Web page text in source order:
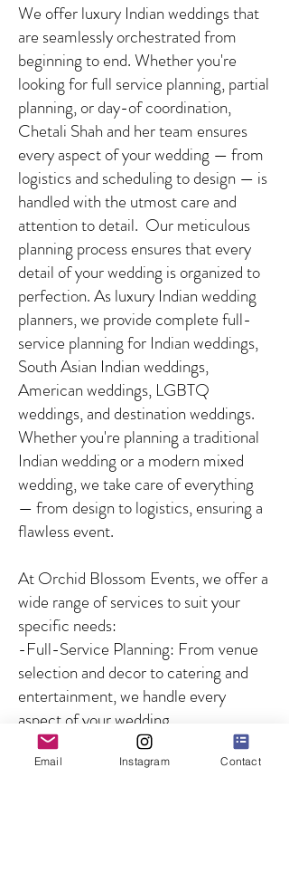
We offer luxury Indian weddings that
are seamlessly orchestrated from
beginning to end. Whether you're
looking for full service planning, partial
planning, or day-of coordination,
Chetali Shah and her team ensures
every aspect of your wedding — from
logistics and scheduling to design — is
handled with the utmost care and
attention to detail. Our meticulous
planning process ensures that every
detail of your wedding is organized to
perfection. As luxury Indian wedding
planners, we provide complete full-
service planning for Indian weddings,
South Asian Indian weddings,
American weddings, LGBTQ
weddings, and destination weddings.
Whether you're planning a traditional
Indian wedding or a modern mixed
wedding, we take care of everything
— from design to logistics, ensuring a
flawless event.
At Orchid Blossom Events, we offer a
wide range of services to suit your
specific needs:
-Full-Service Planning: From venue
selection and decor to catering and
entertainment, we handle every
aspect of your wedding.
-Partial Planning: For couples who
need guidance on specific aspects of
Email Instagram Contact